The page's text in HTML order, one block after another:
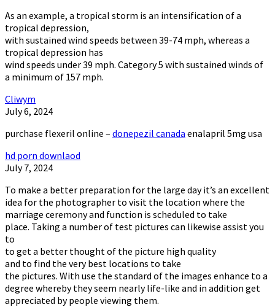
As an example, a tropical storm is an intensification of a
tropical depression,
with sustained wind speeds between 39-74 mph, whereas a
tropical depression has
wind speeds under 39 mph. Category 5 with sustained winds of
a minimum of 157 mph.
Cliwym
July 6, 2024
purchase flexeril online – donepezil canada enalapril 5mg usa
hd porn downlaod
July 7, 2024
To make a better preparation for the large day it’s an excellent
idea for the photographer to visit the location where the
marriage ceremony and function is scheduled to take
place. Taking a number of test pictures can likewise assist you
to
to get a better thought of the picture high quality
and to find the very best locations to take
the pictures. With use the standard of the images enhance to a
degree whereby they seem nearly life-like and in addition get
appreciated by people viewing them.